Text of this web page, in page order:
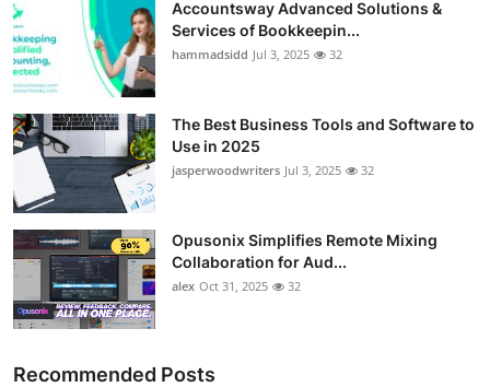
Accountsway Advanced Solutions &
Services of Bookkeepin...
hammadsidd Jul 3, 2025 32
The Best Business Tools and Software to
Use in 2025
jasperwoodwriters Jul 3, 2025 32
Opusonix Simplifies Remote Mixing
Collaboration for Aud...
alex Oct 31, 2025 32
Recommended Posts